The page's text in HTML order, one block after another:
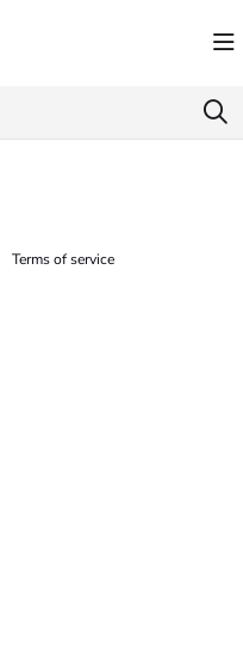
https://help.quickbase.com/llms.txt
Terms of service